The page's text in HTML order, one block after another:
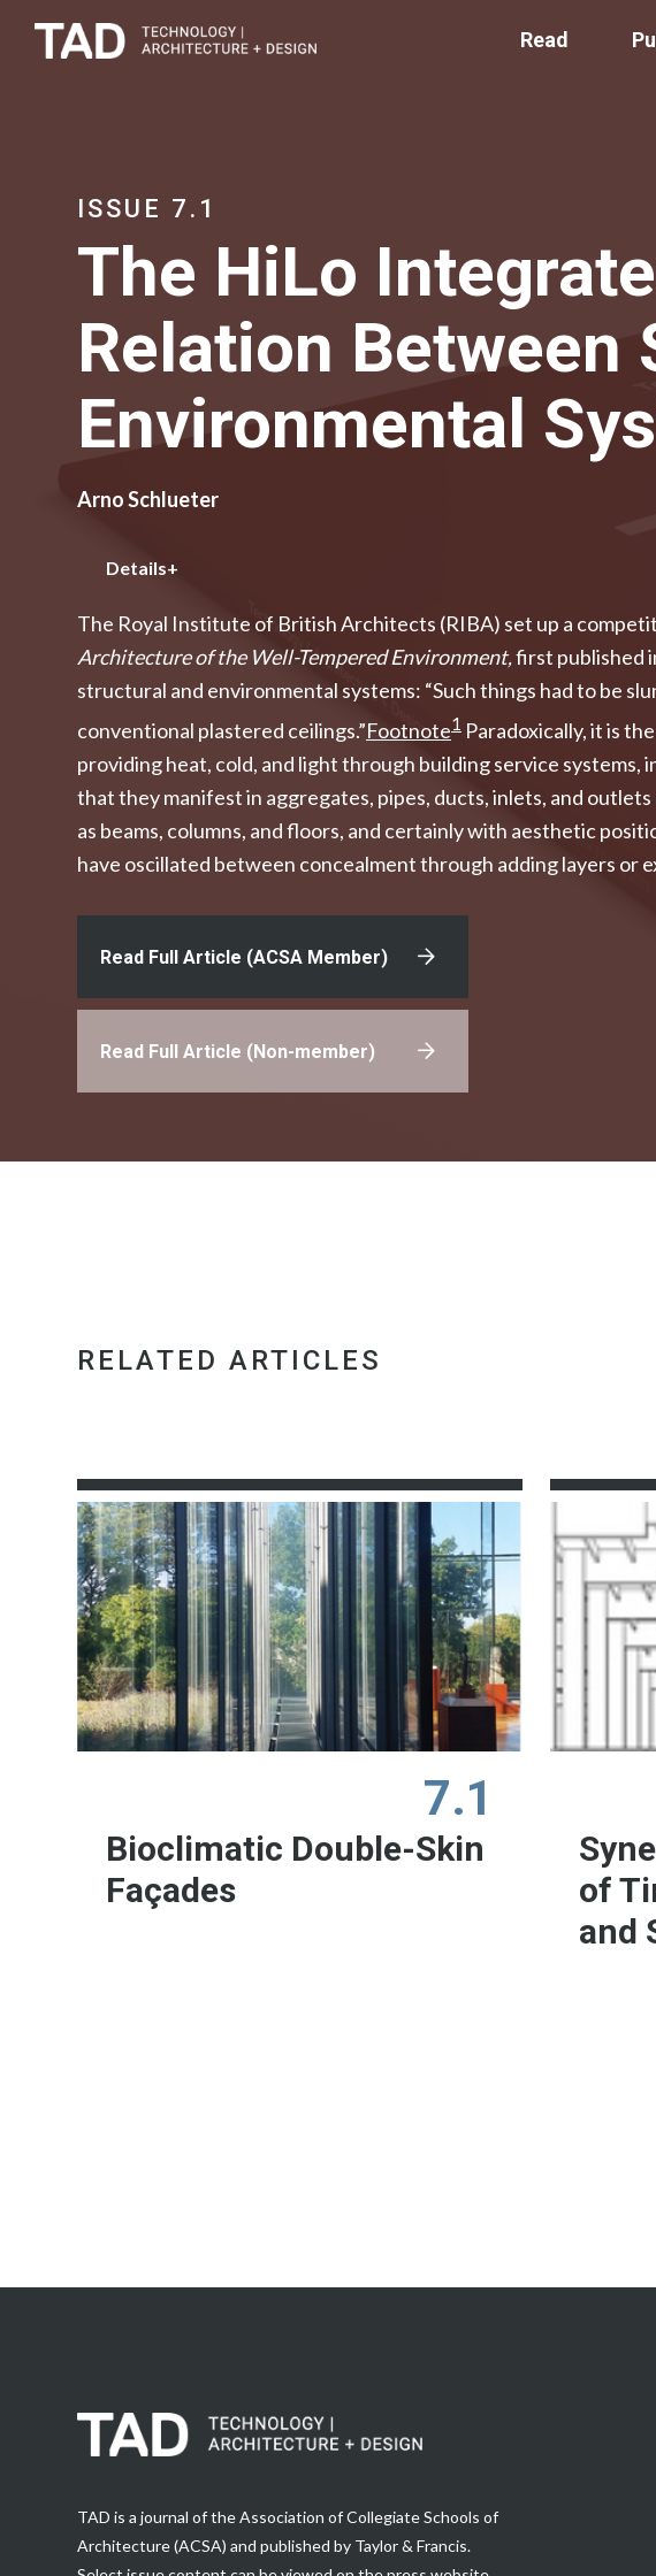
Read
ISSUE 7.1
The HiLo
Relation Between
Environmental
Arno Schlueter
Details+
The Royal Institute of British Architects (RIBA) set up a
Architecture of the Well-Tempered Environment,first published
structural and environmental systems: “Such things had to be
conventional plastered ceilings.”Footnote1 Paradoxically, it is
providing heat, cold, and light through building service
that they manifest in aggregates, pipes, ducts, inlets, and
as beams, columns, and floors, and certainly with aesthetic
have oscillated between concealment through adding layers or
Read Full Article (ACSA Member)
Read Full Article (Non-member)
RELATED ARTICLES
7.1
Bioclimatic Double-Skin
Façades
of
and
TAD is a journal of the Association of Collegiate Schools of
Architecture (ACSA) and published by Taylor & Francis.